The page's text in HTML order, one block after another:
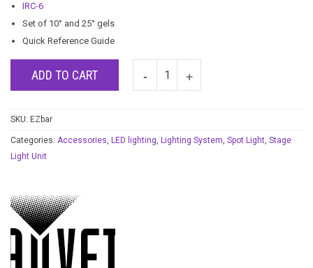
IRC-6
Set of 10° and 25° gels
Quick Reference Guide
ADD TO CART
SKU: EZbar
Categories: Accessories, LED lighting, Lighting System, Spot Light, Stage
Light Unit